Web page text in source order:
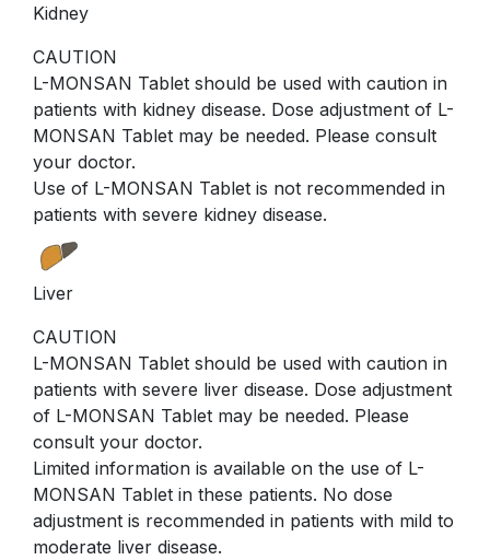
Kidney
CAUTION
L-MONSAN Tablet should be used with caution in
patients with kidney disease. Dose adjustment of L-
MONSAN Tablet may be needed. Please consult
your doctor.
Use of L-MONSAN Tablet is not recommended in
patients with severe kidney disease.
Liver
CAUTION
L-MONSAN Tablet should be used with caution in
patients with severe liver disease. Dose adjustment
of L-MONSAN Tablet may be needed. Please
consult your doctor.
Limited information is available on the use of L-
MONSAN Tablet in these patients. No dose
adjustment is recommended in patients with mild to
moderate liver disease.